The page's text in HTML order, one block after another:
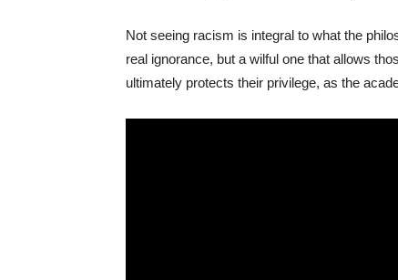
Not seeing racism is integral to what the
real ignorance, but a wilful one that allows
ultimately protects their privilege, as the